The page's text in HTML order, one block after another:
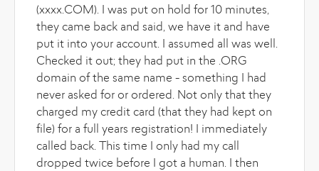
(xxxx.COM). I was put on hold for 10 minutes,
they came back and said, we have it and have
put it into your account. I assumed all was well.
Checked it out; they had put in the .ORG
domain of the same name - something I had
never asked for or ordered. Not only that they
charged my credit card (that they had kept on
file) for a full years registration! I immediately
called back. This time I only had my call
dropped twice before I got a human. I then